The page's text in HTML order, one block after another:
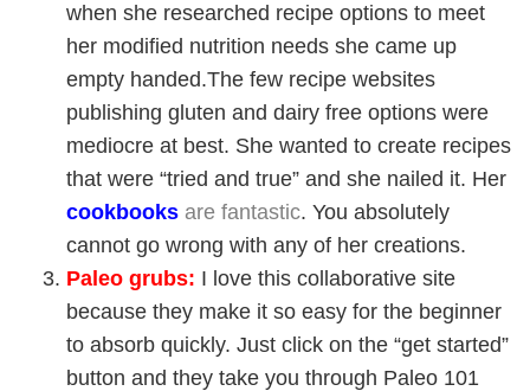
when she researched recipe options to meet
her modified nutrition needs she came up
empty handed.The few recipe websites
publishing gluten and dairy free options were
mediocre at best. She wanted to create recipes
that were “tried and true” and she nailed it. Her
cookbooks are fantastic. You absolutely
cannot go wrong with any of her creations.
Paleo grubs: I love this collaborative site
because they make it so easy for the beginner
to absorb quickly. Just click on the “get started”
button and they take you through Paleo 101